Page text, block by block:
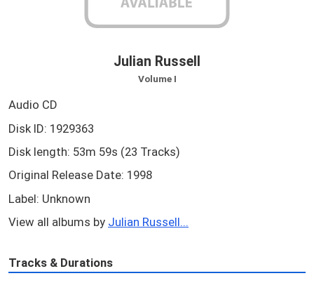
Julian Russell
Volume I
Audio CD
Disk ID: 1929363
Disk length: 53m 59s (23 Tracks)
Original Release Date: 1998
Label: Unknown
View all albums by Julian Russell...
Tracks & Durations